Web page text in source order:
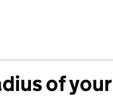
of